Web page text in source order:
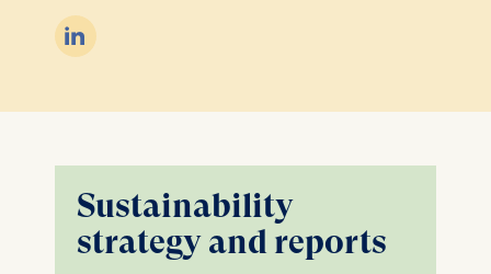

Sustainability
strategy and reports